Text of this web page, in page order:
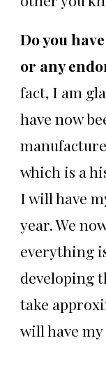
Do you
or any
fact, I am
have now
which is a
I will have
year. We
everything
developing
take
will have